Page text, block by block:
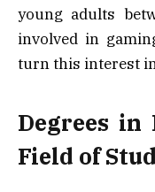
young adults
involved in
turn this interest
Degrees in
Field of